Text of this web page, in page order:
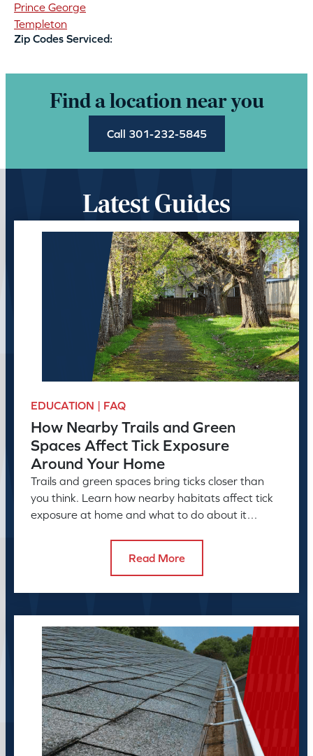
Prince George
Templeton
Zip Codes Serviced:
Find a location near you
Call 301-232-5845
Latest Guides
EDUCATION | FAQ
How Nearby Trails and Green
Spaces Affect Tick Exposure
Around Your Home
Trails and green spaces bring ticks closer than
you think. Learn how nearby habitats affect tick
exposure at home and what to do about it
Read More